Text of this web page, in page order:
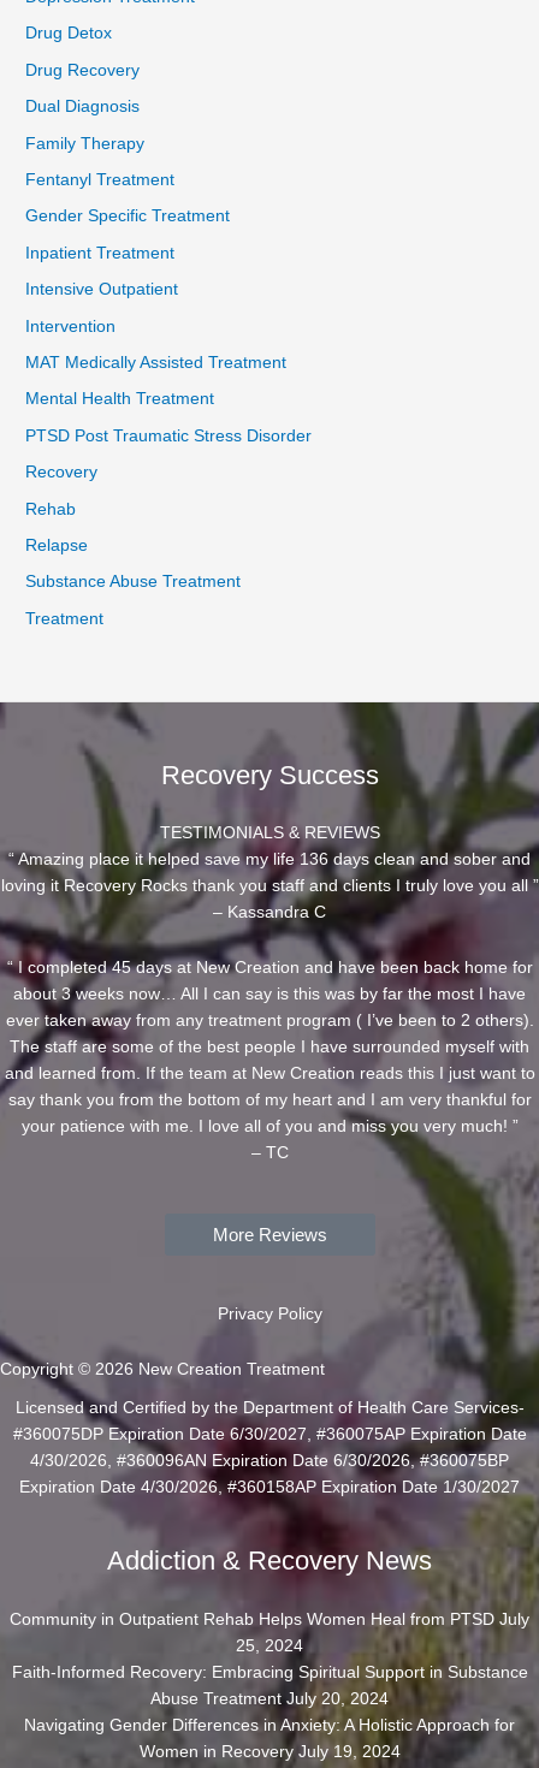
Drug Detox
Drug Recovery
Dual Diagnosis
Family Therapy
Fentanyl Treatment
Gender Specific Treatment
Inpatient Treatment
Intensive Outpatient
Intervention
MAT Medically Assisted Treatment
Mental Health Treatment
PTSD Post Traumatic Stress Disorder
Recovery
Rehab
Relapse
Substance Abuse Treatment
Treatment
Recovery Success
TESTIMONIALS & REVIEWS
“ Amazing place it helped save my life 136 days clean and sober and
loving it Recovery Rocks thank you staff and clients I truly love you all ”
– Kassandra C
“ I completed 45 days at New Creation and have been back home for
about 3 weeks now… All I can say is this was by far the most I have
ever taken away from any treatment program ( I’ve been to 2 others).
The staff are some of the best people I have surrounded myself with
and learned from. If the team at New Creation reads this I just want to
say thank you from the bottom of my heart and I am very thankful for
your patience with me. I love all of you and miss you very much! ”
– TC
More Reviews
Privacy Policy
Copyright © 2026 New Creation Treatment
Licensed and Certified by the Department of Health Care Services-
#360075DP Expiration Date 6/30/2027, #360075AP Expiration Date
4/30/2026, #360096AN Expiration Date 6/30/2026, #360075BP
Expiration Date 4/30/2026, #360158AP Expiration Date 1/30/2027
Addiction & Recovery News
Community in Outpatient Rehab Helps Women Heal from PTSD July
25, 2024
Faith-Informed Recovery: Embracing Spiritual Support in Substance
Abuse Treatment July 20, 2024
Navigating Gender Differences in Anxiety: A Holistic Approach for
Women in Recovery July 19, 2024